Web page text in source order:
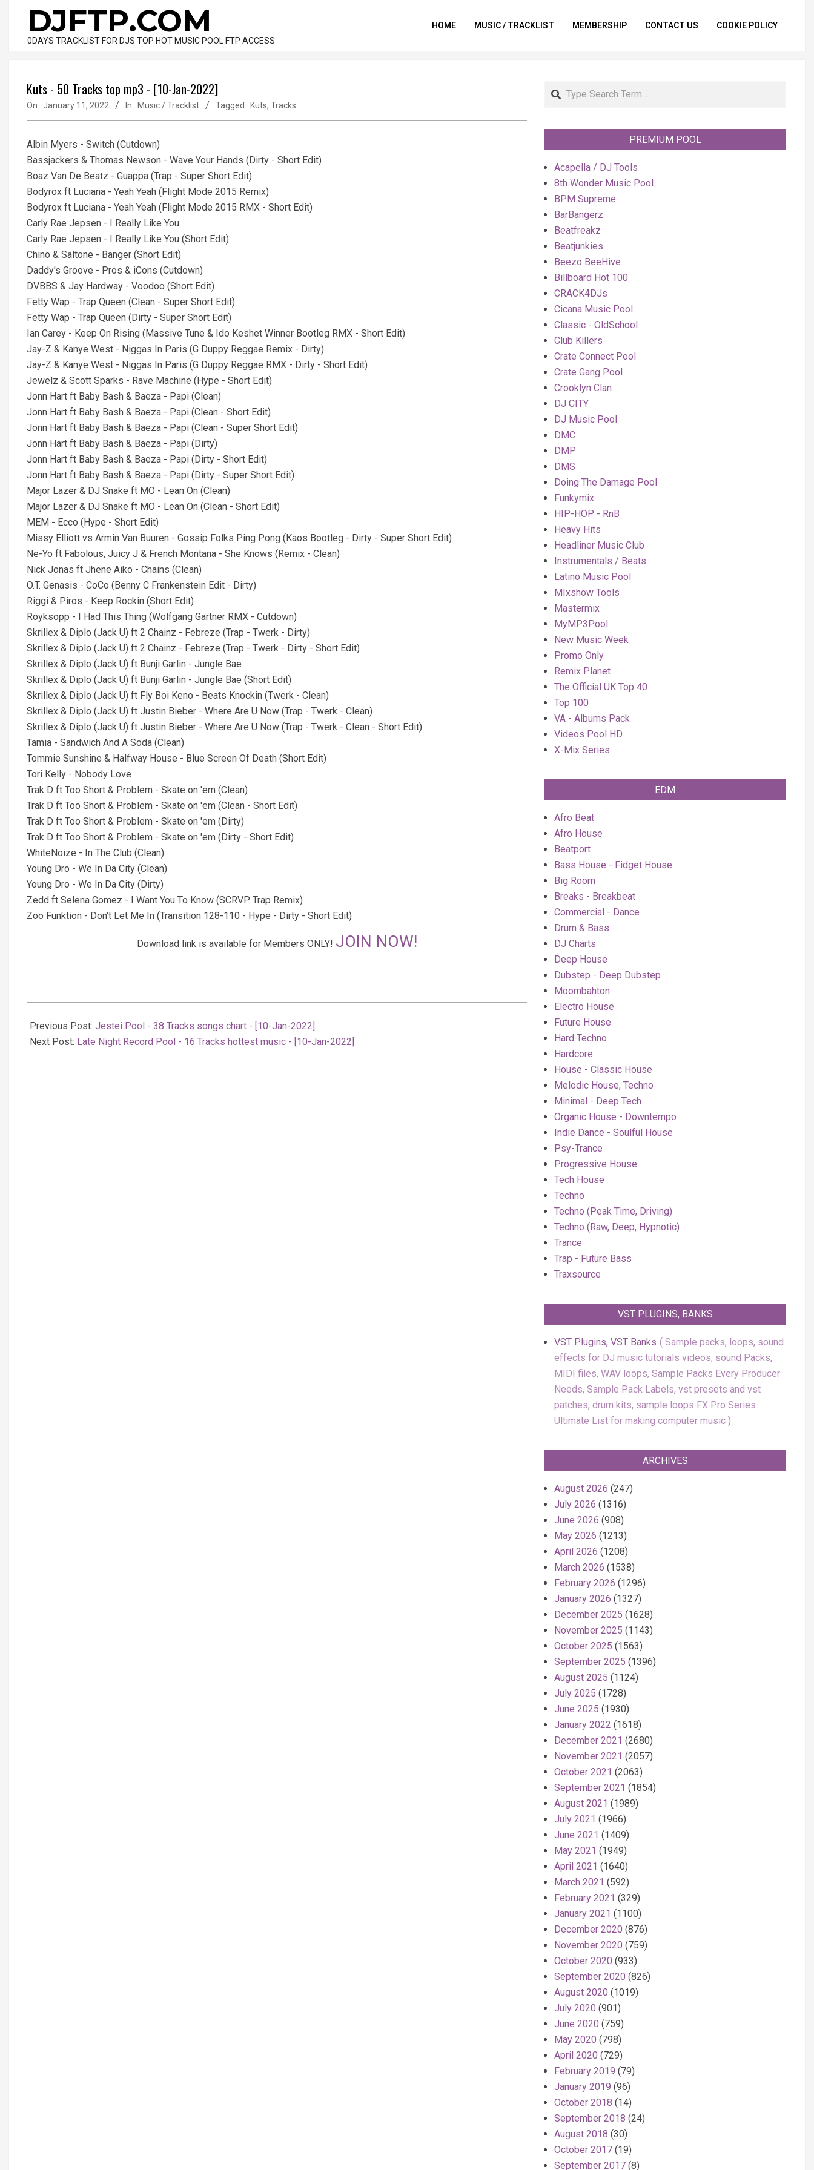
contentDJFTP.COM
0DAYS TRACKLIST FOR DJS TOP HOT MUSIC POOL FTP ACCESS
HOME MUSIC / TRACKLIST MEMBERSHIP CONTACT US COOKIE POLICY
Kuts - 50 Tracks top mp3 - [10-Jan-2022]
On: January 11, 2022 In: Music / Tracklist Tagged: Kuts, Tracks
Albin Myers - Switch (Cutdown)
Bassjackers & Thomas Newson - Wave Your Hands (Dirty - Short Edit)
Boaz Van De Beatz - Guappa (Trap - Super Short Edit)
Bodyrox ft Luciana - Yeah Yeah (Flight Mode 2015 Remix)
Bodyrox ft Luciana - Yeah Yeah (Flight Mode 2015 RMX - Short Edit)
Carly Rae Jepsen - I Really Like You
Carly Rae Jepsen - I Really Like You (Short Edit)
Chino & Saltone - Banger (Short Edit)
Daddy's Groove - Pros & iCons (Cutdown)
DVBBS & Jay Hardway - Voodoo (Short Edit)
Fetty Wap - Trap Queen (Clean - Super Short Edit)
Fetty Wap - Trap Queen (Dirty - Super Short Edit)
Ian Carey - Keep On Rising (Massive Tune & Ido Keshet Winner Bootleg RMX - Short Edit)
Jay-Z & Kanye West - Niggas In Paris (G Duppy Reggae Remix - Dirty)
Jay-Z & Kanye West - Niggas In Paris (G Duppy Reggae RMX - Dirty - Short Edit)
Jewelz & Scott Sparks - Rave Machine (Hype - Short Edit)
Jonn Hart ft Baby Bash & Baeza - Papi (Clean)
Jonn Hart ft Baby Bash & Baeza - Papi (Clean - Short Edit)
Jonn Hart ft Baby Bash & Baeza - Papi (Clean - Super Short Edit)
Jonn Hart ft Baby Bash & Baeza - Papi (Dirty)
Jonn Hart ft Baby Bash & Baeza - Papi (Dirty - Short Edit)
Jonn Hart ft Baby Bash & Baeza - Papi (Dirty - Super Short Edit)
Major Lazer & DJ Snake ft MO - Lean On (Clean)
Major Lazer & DJ Snake ft MO - Lean On (Clean - Short Edit)
MEM - Ecco (Hype - Short Edit)
Missy Elliott vs Armin Van Buuren - Gossip Folks Ping Pong (Kaos Bootleg - Dirty - Super Short Edit)
Ne-Yo ft Fabolous, Juicy J & French Montana - She Knows (Remix - Clean)
Nick Jonas ft Jhene Aiko - Chains (Clean)
O.T. Genasis - CoCo (Benny C Frankenstein Edit - Dirty)
Riggi & Piros - Keep Rockin (Short Edit)
Royksopp - I Had This Thing (Wolfgang Gartner RMX - Cutdown)
Skrillex & Diplo (Jack U) ft 2 Chainz - Febreze (Trap - Twerk - Dirty)
Skrillex & Diplo (Jack U) ft 2 Chainz - Febreze (Trap - Twerk - Dirty - Short Edit)
Skrillex & Diplo (Jack U) ft Bunji Garlin - Jungle Bae
Skrillex & Diplo (Jack U) ft Bunji Garlin - Jungle Bae (Short Edit)
Skrillex & Diplo (Jack U) ft Fly Boi Keno - Beats Knockin (Twerk - Clean)
Skrillex & Diplo (Jack U) ft Justin Bieber - Where Are U Now (Trap - Twerk - Clean)
Skrillex & Diplo (Jack U) ft Justin Bieber - Where Are U Now (Trap - Twerk - Clean - Short Edit)
Tamia - Sandwich And A Soda (Clean)
Tommie Sunshine & Halfway House - Blue Screen Of Death (Short Edit)
Tori Kelly - Nobody Love
Trak D ft Too Short & Problem - Skate on 'em (Clean)
Trak D ft Too Short & Problem - Skate on 'em (Clean - Short Edit)
Trak D ft Too Short & Problem - Skate on 'em (Dirty)
Trak D ft Too Short & Problem - Skate on 'em (Dirty - Short Edit)
WhiteNoize - In The Club (Clean)
Young Dro - We In Da City (Clean)
Young Dro - We In Da City (Dirty)
Zedd ft Selena Gomez - I Want You To Know (SCRVP Trap Remix)
Zoo Funktion - Don't Let Me In (Transition 128-110 - Hype - Dirty - Short Edit)
Download link is available for Members ONLY! JOIN NOW!
01-
11
Previous Post: Jestei Pool - 38 Tracks songs chart - [10-Jan-2022]
Next Post: Late Night Record Pool - 16 Tracks hottest music - [10-Jan-2022]
Search
PREMIUM POOL
Acapella / DJ Tools
8th Wonder Music Pool
BPM Supreme
BarBangerz
Beatfreakz
Beatjunkies
Beezo BeeHive
Billboard Hot 100
CRACK4DJs
Cicana Music Pool
Classic - OldSchool
Club Killers
Crate Connect Pool
Crate Gang Pool
Crooklyn Clan
DJ CITY
DJ Music Pool
DMC
DMP
DMS
Doing The Damage Pool
Funkymix
HIP-HOP - RnB
Heavy Hits
Headliner Music Club
Instrumentals / Beats
Latino Music Pool
MIxshow Tools
Mastermix
MyMP3Pool
New Music Week
Promo Only
Remix Planet
The Official UK Top 40
Top 100
VA - Albums Pack
Videos Pool HD
X-Mix Series
EDM
Afro Beat
Afro House
Beatport
Bass House - Fidget House
Big Room
Breaks - Breakbeat
Commercial - Dance
Drum & Bass
DJ Charts
Deep House
Dubstep - Deep Dubstep
Moombahton
Electro House
Future House
Hard Techno
Hardcore
House - Classic House
Melodic House, Techno
Minimal - Deep Tech
Organic House - Downtempo
Indie Dance - Soulful House
Psy-Trance
Progressive House
Tech House
Techno
Techno (Peak Time, Driving)
Techno (Raw, Deep, Hypnotic)
Trance
Trap - Future Bass
Traxsource
VST PLUGINS, BANKS
VST Plugins, VST Banks
Sample packs, loops, sound
effects for DJ music tutorials videos, sound Packs,
MIDI files, WAV loops, Sample Packs Every Producer
Needs, Sample Pack Labels, vst presets and vst
patches, drum kits, sample loops FX Pro Series
Ultimate List for making computer music
ARCHIVES
August 2026 (247)
July 2026 (1316)
June 2026 (908)
May 2026 (1213)
April 2026 (1208)
March 2026 (1538)
February 2026 (1296)
January 2026 (1327)
December 2025 (1628)
November 2025 (1143)
October 2025 (1563)
September 2025 (1396)
August 2025 (1124)
July 2025 (1728)
June 2025 (1930)
January 2022 (1618)
December 2021 (2680)
November 2021 (2057)
October 2021 (2063)
September 2021 (1854)
August 2021 (1989)
July 2021 (1966)
June 2021 (1409)
May 2021 (1949)
April 2021 (1640)
March 2021 (592)
February 2021 (329)
January 2021 (1100)
December 2020 (876)
November 2020 (759)
October 2020 (933)
September 2020 (826)
August 2020 (1019)
July 2020 (901)
June 2020 (759)
May 2020 (798)
April 2020 (729)
February 2019 (79)
January 2019 (96)
October 2018 (14)
September 2018 (24)
August 2018 (30)
October 2017 (19)
September 2017 (8)